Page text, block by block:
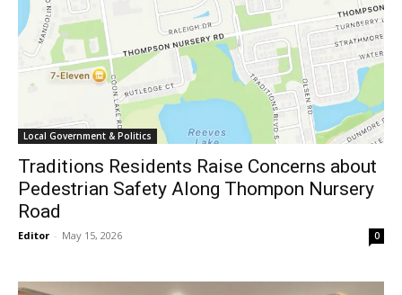
Local Government & Politics
Traditions Residents Raise Concerns about
Pedestrian Safety Along Thompon Nursery
Road
Editor - May 15, 2026 0